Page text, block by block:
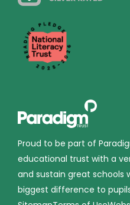
Proud to be part of
educational trust with a
and sustain great schools
biggest difference to